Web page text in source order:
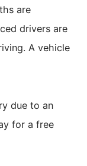
are
drivers are
A vehicle
due to an
for a free